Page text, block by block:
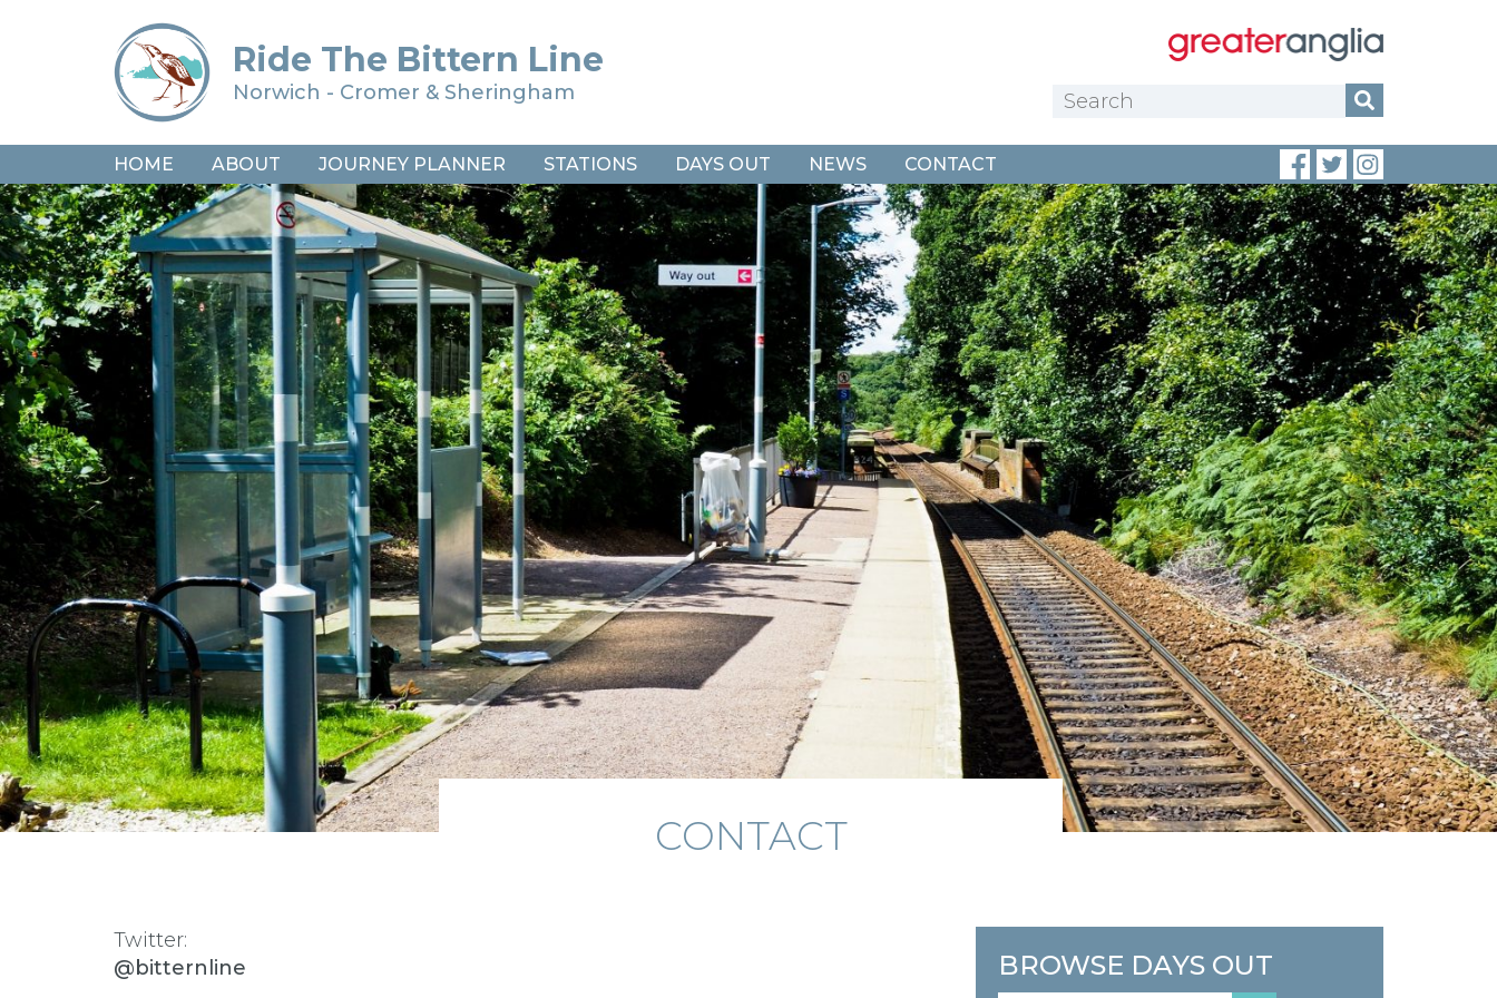
Ride The Bittern Line
Norwich - Cromer & Sheringham
HOME ABOUT JOURNEY PLANNER STATIONS DAYS OUT NEWS CONTACT
CONTACT
Twitter:
@bitternline
BROWSE DAYS OUT